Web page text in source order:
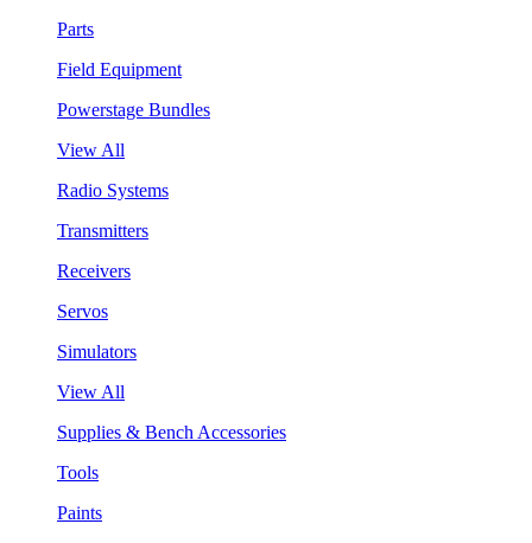
Parts
Field Equipment
Powerstage Bundles
View All
Radio Systems
Transmitters
Receivers
Servos
Simulators
View All
Supplies & Bench Accessories
Tools
Paints